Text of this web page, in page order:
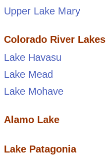
Upper Lake Mary
Colorado River Lakes
Lake Havasu
Lake Mead
Lake Mohave
Alamo Lake
Lake Patagonia